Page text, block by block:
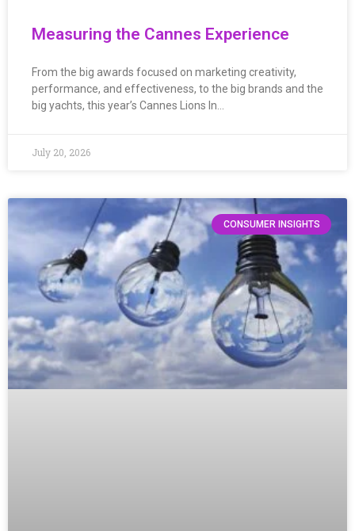
Measuring the Cannes Experience
From the big awards focused on marketing creativity,
performance, and effectiveness, to the big brands and the
big yachts, this year’s Cannes Lions In…
July 20, 2026
CONSUMER INSIGHTS